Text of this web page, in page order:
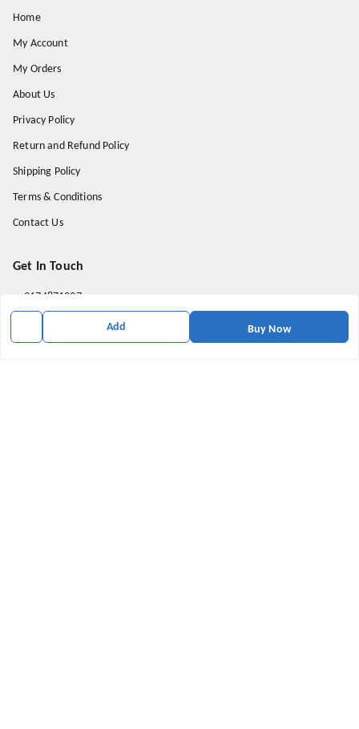
Add Buy Now
Home
My Account
My Orders
About Us
Privacy Policy
Return and Refund Policy
Shipping Policy
Terms & Conditions
Contact Us
Get In Touch
9174871937